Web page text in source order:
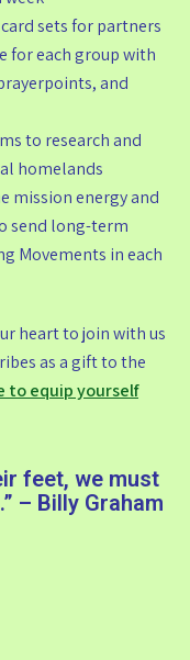
sets for partners
for each group with
and
to research and
homelands
mission energy and
send long-term
Movements in each
heart to join with us
as a gift to the
to equip yourself
feet, we must
– Billy Graham